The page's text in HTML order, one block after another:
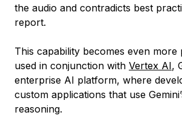
the audio and contradicts best
report.
This capability becomes even
used in conjunction with Vertex AI,
enterprise AI platform, where
custom applications that use
reasoning.